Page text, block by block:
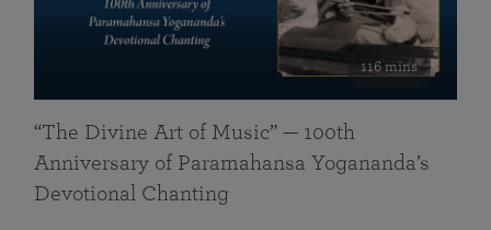
116 mins
“The Divine Art of Music” — 100th
Anniversary of Paramahansa Yogananda’s
Devotional Chanting